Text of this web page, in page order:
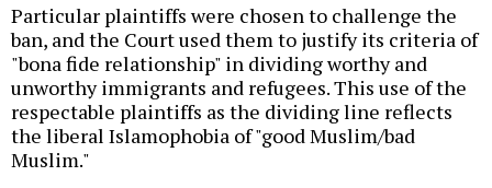
Particular plaintiffs were chosen to challenge the
ban, and the Court used them to justify its criteria of
"bona fide relationship" in dividing worthy and
unworthy immigrants and refugees. This use of the
respectable plaintiffs as the dividing line reflects
the liberal Islamophobia of "good Muslim/bad
Muslim."